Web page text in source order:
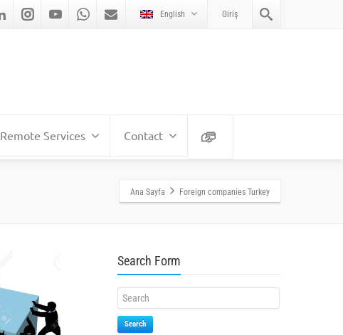
English Giriş
Remote Services Contact
Ana Sayfa Foreign companies Turkey
Search Form
Search